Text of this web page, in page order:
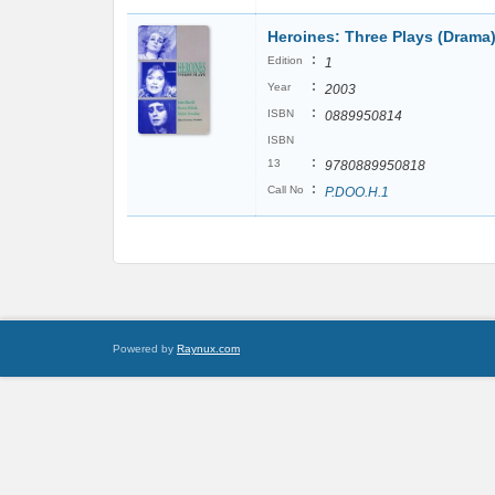
Heroines: Three Plays (Drama)
Edition : 1
Year : 2003
ISBN : 0889950814
ISBN
13
: 9780889950818
Call No : P.DOO.H.1
Powered by Raynux.com